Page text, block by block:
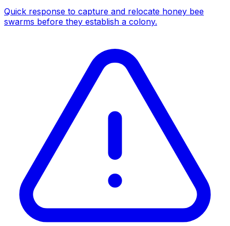
Quick response to capture and relocate honey bee
swarms before they establish a colony.